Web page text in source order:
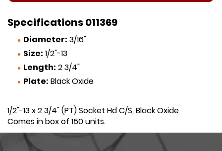
Specifications 011369
Diameter: 3/16"
Size: 1/2"-13
Length: 2 3/4"
Plate: Black Oxide
1/2"-13 x 2 3/4" (PT) Socket Hd C/S, Black Oxide
Comes in box of 150 units.